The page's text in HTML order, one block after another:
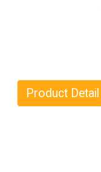
Product Detail